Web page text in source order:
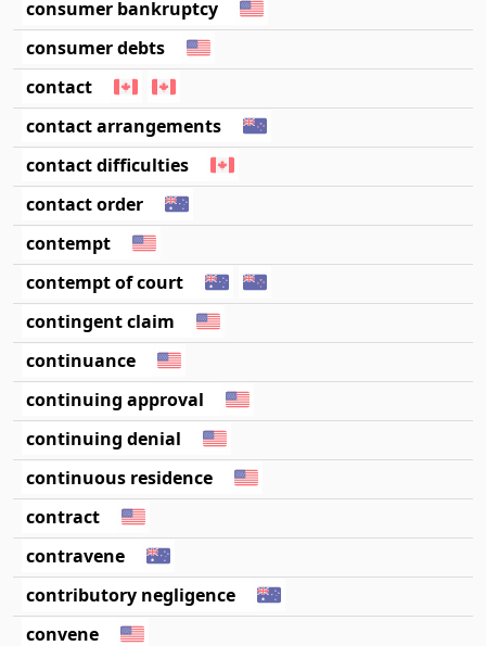
consumer bankruptcy
consumer debts
contact
contact arrangements
contact difficulties
contact order
contempt
contempt of court
contingent claim
continuance
continuing approval
continuing denial
continuous residence
contract
contravene
contributory negligence
convene